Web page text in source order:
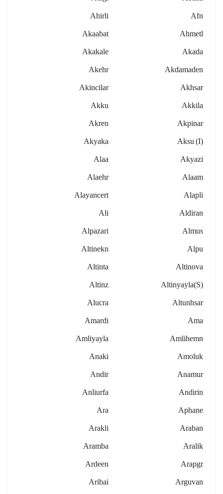
Afn
Ahirli
Ahmetl
Akaabat
Akada
Akakale
Akdamaden
Akehr
Akhsar
Akincilar
Akkila
Akku
Akpinar
Akren
Aksu (i)
Akyaka
Akyazi
Alaa
Alaam
Alaehr
Alapli
Alayancert
Aldiran
Ali
Almus
Alpazari
Alpu
Altinekn
Altinova
Altinta
Altinyayla(s)
Altinz
Altunhsar
Alucra
Ama
Amardi
Amlihemn
Amliyayla
Amoluk
Anaki
Anamur
Andir
Andirin
Anliurfa
Aphane
Ara
Araban
Arakli
Aralik
Aramba
Arapgr
Ardeen
Arguvan
Aribai